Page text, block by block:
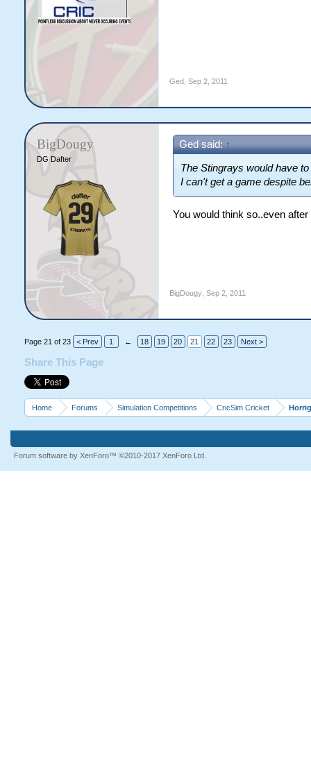
Ged, Sep 2, 2011
BigDougy
DG Dafter
Ged said: ↑
The Stingrays would have
I can't get a game despite
You would think so..even
BigDougy, Sep 2, 2011
Page 21 of 23 < Prev 1 ← 18 19 20 21 22 23 Next >
Share This Page
Home Forums Simulation Competitions CricSim Cricket
Forum software by XenForo™ ©2010-2017 XenForo Ltd.